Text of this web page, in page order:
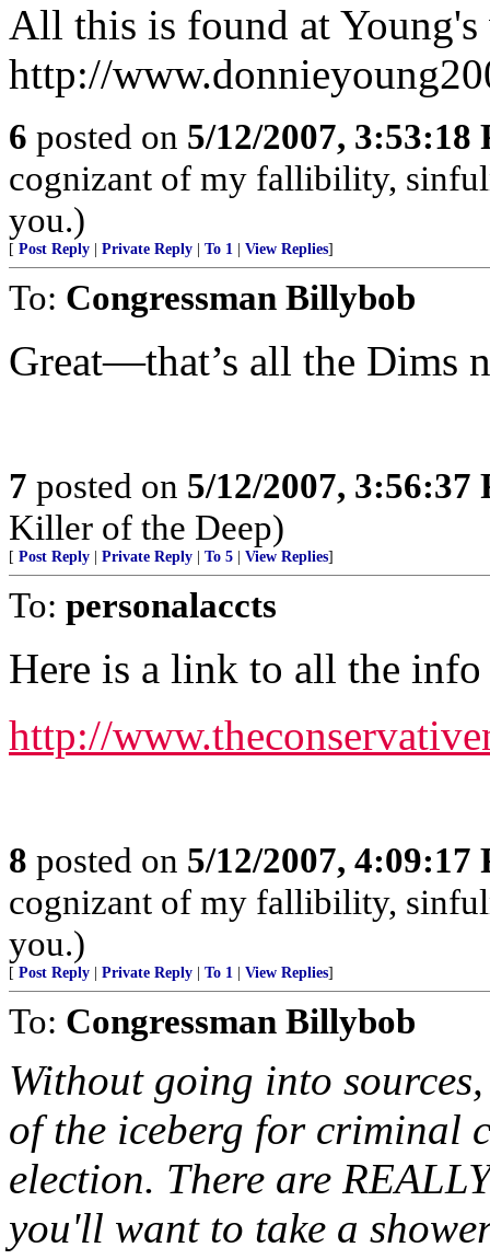
All this is found at Young's
http://
6 posted on 5/12/2007, 3:53:18
cognizant of my fallibility,
you.)
[ Post Reply Private Reply To 1 View Replies]
To: Congressman Billybob
Great—that’s all the Dims
7 posted on 5/12/2007, 3:56:37
Killer of the Deep)
[ Post Reply Private Reply To 5 View Replies]
To: personalaccts
Here is a link to all the info
http://
8 posted on 5/12/2007, 4:09:17
cognizant of my fallibility,
you.)
[ Post Reply Private Reply To 1 View Replies]
To: Congressman Billybob
Without going into
of the iceberg for criminal
election. There are
you'll want to take a